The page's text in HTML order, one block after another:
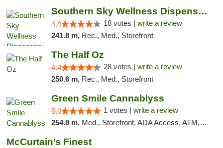
Southern Sky Wellness Dispensary Tupelo
4.4 18 votes | write a review
241.8 m, Rec., Med., Storefront
The Half Oz
4.4 28 votes | write a review
250.6 m, Rec., Med., Storefront
Green Smile Cannablyss
5.0 1 votes | write a review
254.8 m, Med., Storefront, ADA Access, ATM, Pickup
McCurtain’s Finest